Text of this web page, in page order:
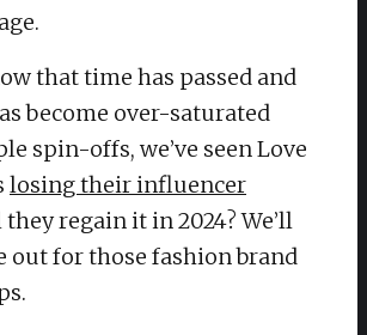
that time has passed and
become over-saturated
spin-offs, we’ve seen Love
losing their influencer
regain it in 2024? We’ll
out for those fashion brand